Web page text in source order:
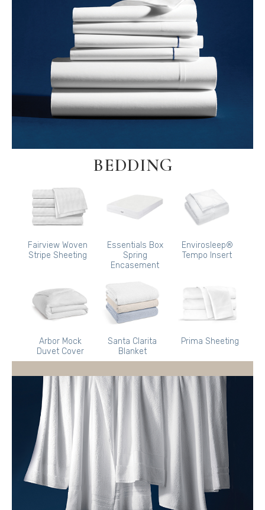
BEDDING
Fairview Woven
Stripe Sheeting
Essentials Box
Spring
Encasement
Envirosleep®
Tempo Insert
Arbor Mock
Duvet Cover
Santa Clarita
Blanket
Prima Sheeting